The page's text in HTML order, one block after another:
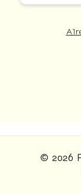
© 2026